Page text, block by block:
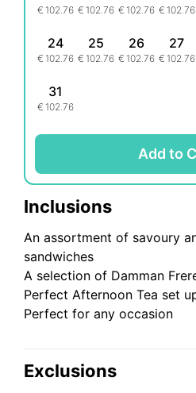
€ 102.76 € 102.76 € 102.76 € 102.76
24
€ 102.76
25
€ 102.76
26
€ 102.76
27
€ 102.76
31
€ 102.76
Add to
Inclusions
An assortment of savoury
sandwiches
A selection of Damman
Perfect Afternoon Tea set
Perfect for any occasion
Exclusions